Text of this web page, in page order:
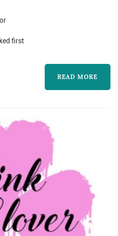
upload to your
to download (free of
first
READ MORE